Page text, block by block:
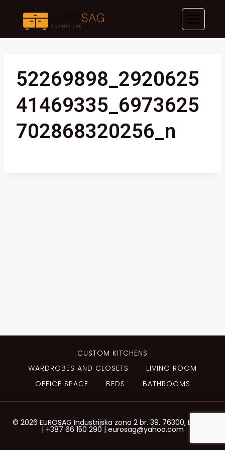
content
52269898_2920625
41469335_6973625
702868320256_n
CUSTOM KITCHENS
WARDROBES AND CLOSETS
LIVING ROOM
OFFICE SPACE
BEDS BATHROOMS
© 2026 EUROSAG Industrijska zona 2 br. 39, 76300, Bijeljina
| +387 66 150 290 | eurosag@yahoo.com